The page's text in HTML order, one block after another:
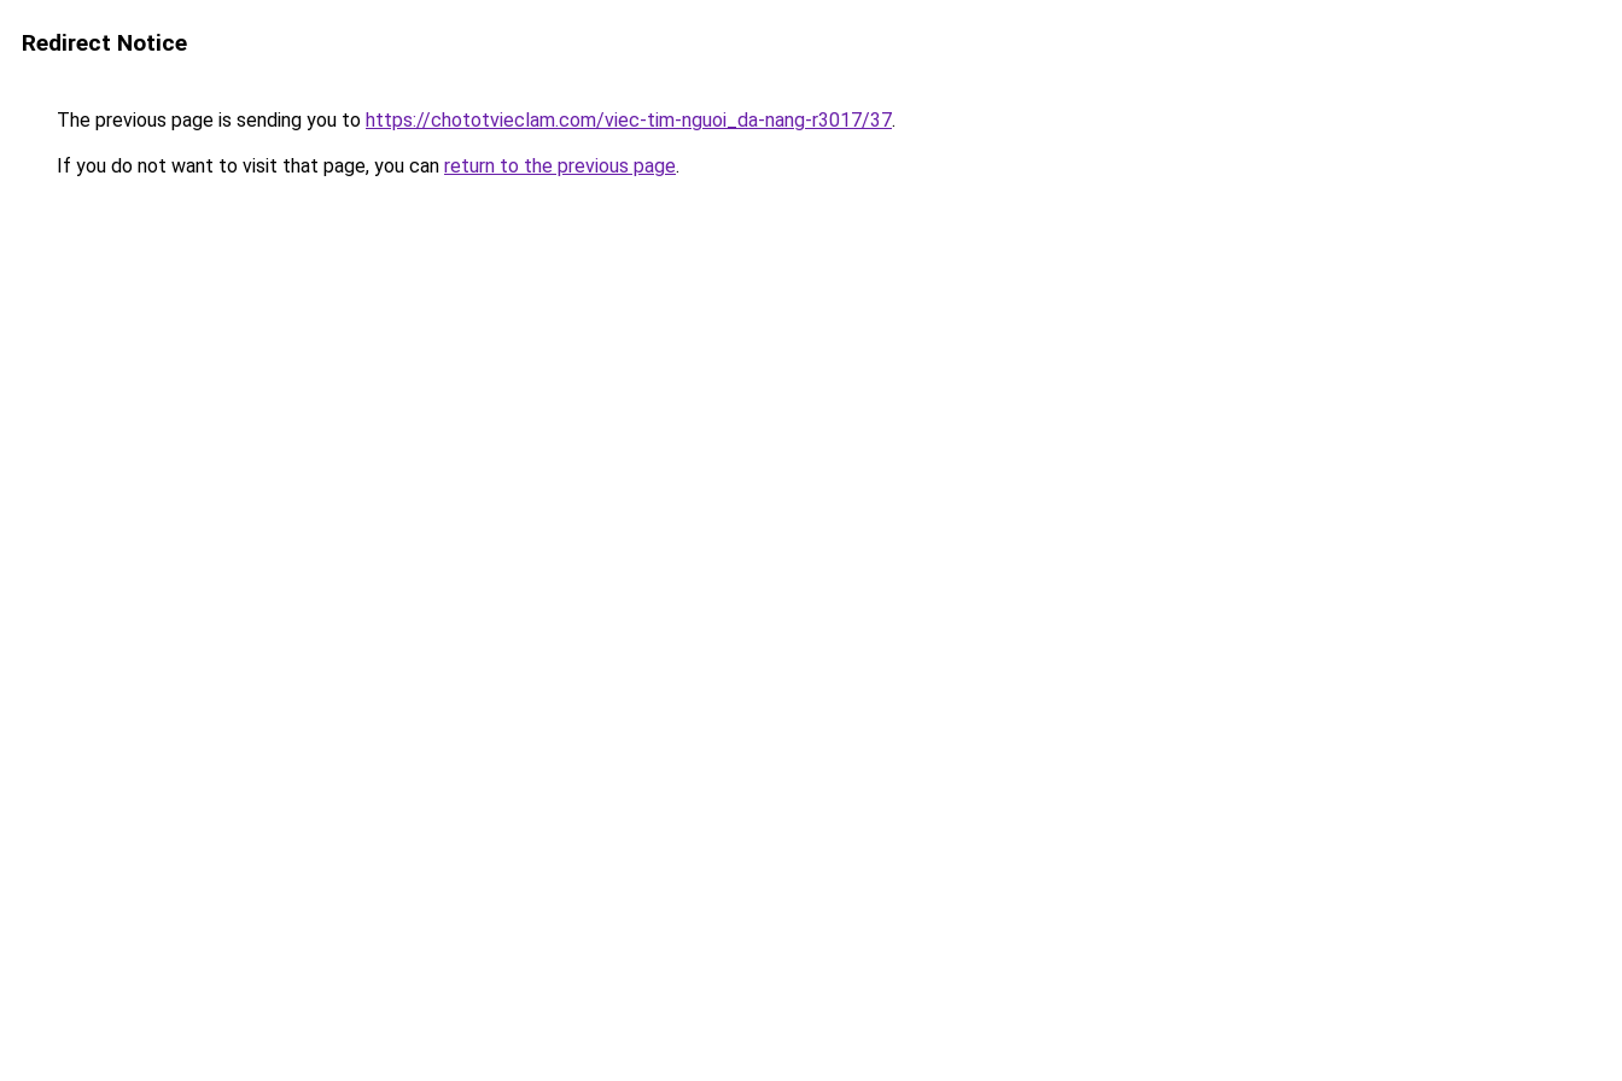
Redirect Notice
The previous page is sending you to https://chototvieclam.com/viec-tim-nguoi_da-nang-r3017/37.
If you do not want to visit that page, you can return to the previous page.